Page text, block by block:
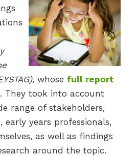
, whose full report
. They took into account
range of stakeholders,
early years professionals,
as well as findings
around the topic.